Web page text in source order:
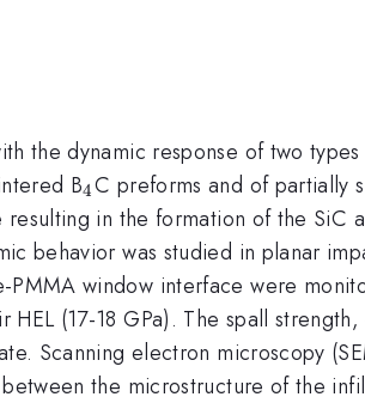
the dynamic response of two
B_{4}
4C preforms and of partially
resulting in the formation of the SiC
behavior was studied in planar
window interface were
HEL (17-18 GPa). The spall
Scanning electron microscopy
the microstructure of the